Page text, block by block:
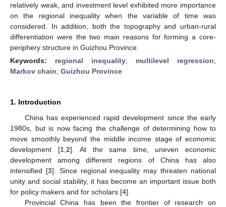
relatively weak, and investment level exhibited more importance
on the regional inequality when the variable of time was
considered. In addition, both the topography and urban-rural
differentiation were the two main reasons for forming a core-
periphery structure in Guizhou Province.
Keywords: regional inequality; multilevel regression;
Markov chain; Guizhou Province
1. Introduction
China has experienced rapid development since the early
1980s, but is now facing the challenge of determining how to
move smoothly beyond the middle income stage of economic
development [1, 2]. At the same time, uneven economic
development among different regions of China has also
intensified [3]. Since regional inequality may threaten national
unity and social stability, it has become an important issue both
for policy makers and for scholars [4].
Provincial China has been the frontier of research on